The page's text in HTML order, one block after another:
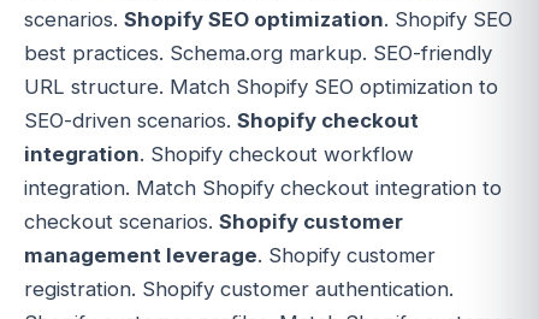
scenarios. Shopify SEO optimization. Shopify SEO
best practices. Schema.org markup. SEO-friendly
URL structure. Match Shopify SEO optimization to
SEO-driven scenarios. Shopify checkout
integration. Shopify checkout workflow
integration. Match Shopify checkout integration to
checkout scenarios. Shopify customer
management leverage. Shopify customer
registration. Shopify customer authentication.